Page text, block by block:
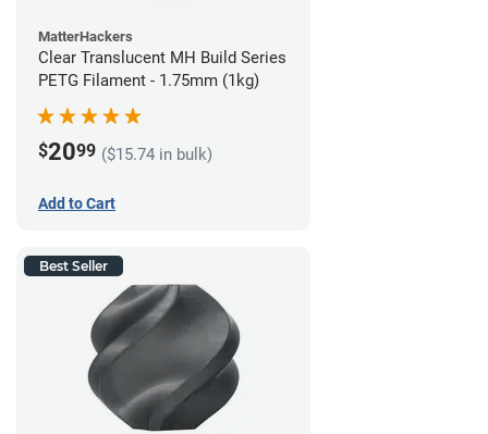
MatterHackers
Clear Translucent MH Build Series
PETG Filament - 1.75mm (1kg)
$2099 ($15.74 in bulk)
Add to Cart
Best Seller